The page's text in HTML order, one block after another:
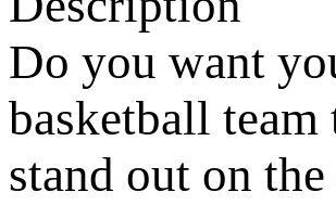
Do you want
basketball team
stand out on